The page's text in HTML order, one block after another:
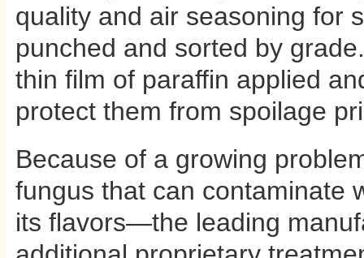
quality and air seasoning for
punched and sorted by
thin film of paraffin applied
protect them from spoilage
Because of a growing
fungus that can contaminate
its flavors—the leading